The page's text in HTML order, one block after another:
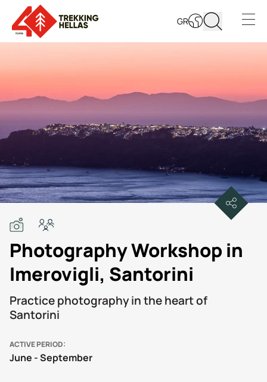
GR
Open
Photography Workshop in
Imerovigli, Santorini
Practice photography in the heart of
Santorini
ACTIVE PERIOD
June - September